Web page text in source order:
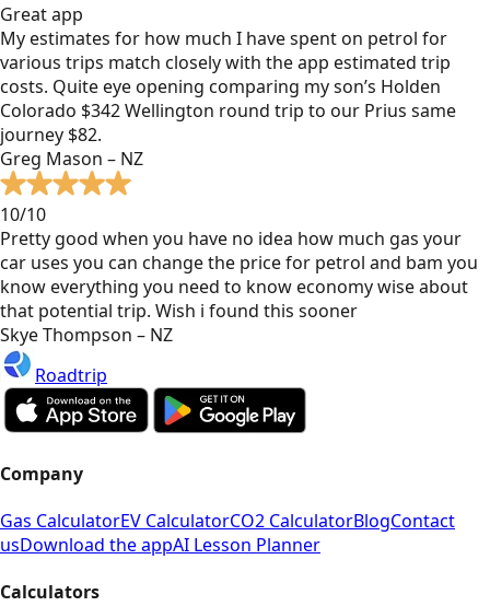
Great app
My estimates for how much I have spent on petrol for
various trips match closely with the app estimated trip
costs. Quite eye opening comparing my son’s Holden
Colorado $342 Wellington round trip to our Prius same
journey $82.
Greg Mason – NZ
10/10
Pretty good when you have no idea how much gas your
car uses you can change the price for petrol and bam you
know everything you need to know economy wise about
that potential trip. Wish i found this sooner
Skye Thompson – NZ
Roadtrip
Company
Gas CalculatorEV CalculatorCO2 CalculatorBlogContact
usDownload the appAI Lesson Planner
Calculators